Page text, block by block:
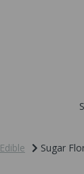
Edible Sugar